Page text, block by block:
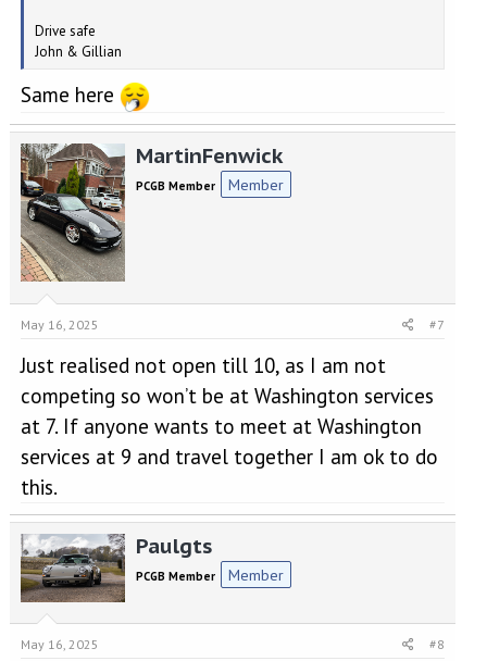
Drive safe
John & Gillian
Same here
MartinFenwick
PCGB Member Member
May 16, 2025 #7
Just realised not open till 10, as I am not
competing so won’t be at Washington services
at 7. If anyone wants to meet at Washington
services at 9 and travel together I am ok to do
this.
Paulgts
PCGB Member Member
May 16, 2025 #8